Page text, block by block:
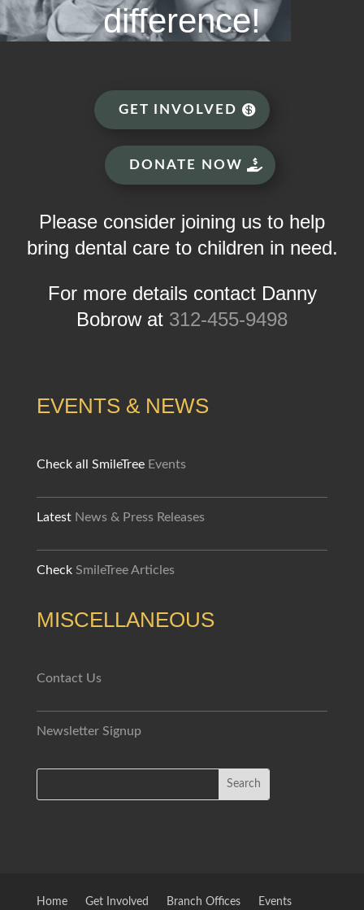
difference!
GET INVOLVED
DONATE NOW
Please consider joining us to help
bring dental care to children in need.
For more details contact Danny
Bobrow at 312-455-9498
EVENTS & NEWS
Check all SmileTree Events
Latest News & Press Releases
Check SmileTree Articles
MISCELLANEOUS
Contact Us
Newsletter Signup
Home Get Involved Branch Offices Events